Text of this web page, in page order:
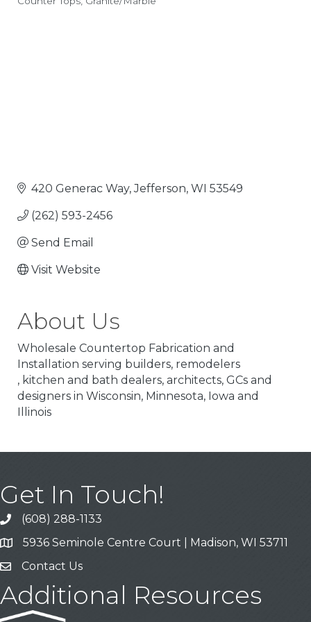
Categories
420 Generac Way Jefferson WI 53549
(262) 593-2456
Send Email
Visit Website
About Us
Wholesale Countertop Fabrication and
Installation serving builders, remodelers
, kitchen and bath dealers, architects, GCs and
designers in Wisconsin, Minnesota, Iowa and
Illinois
Get In Touch!
Call
(608) 288-1133
Address & Map
5936 Seminole Centre Court | Madison, WI 53711
Contact Us
Contact Us
Additional Resources